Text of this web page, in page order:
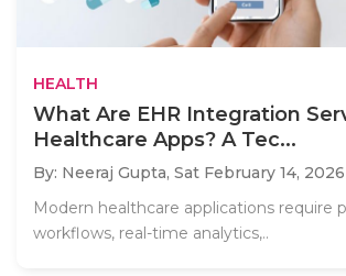
HEALTH
What Are EHR Integration
Healthcare Apps? A Tec...
By: Neeraj Gupta, Sat February 14, 2026
Modern healthcare applications require
workflows, real-time analytics,..